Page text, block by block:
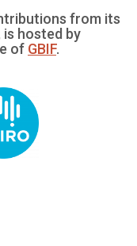
from its
is hosted by
of GBIF.